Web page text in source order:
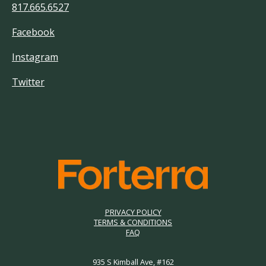
817.665.6527
Facebook
Instagram
Twitter
PRIVACY POLICY
TERMS & CONDITIONS
FAQ
935 S Kimball Ave, #162